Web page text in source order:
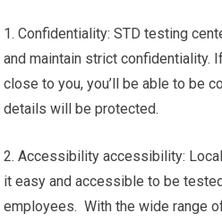
1. Confidentiality: STD testing
and maintain strict confidentiality.
close to you, you’ll be able to be
details will be protected.
2. Accessibility accessibility:
it easy and accessible to be
employees. With the wide range